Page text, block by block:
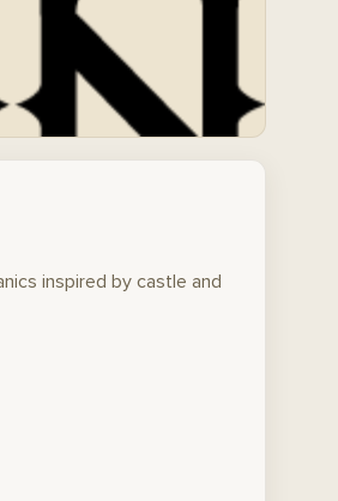
inspired by castle and